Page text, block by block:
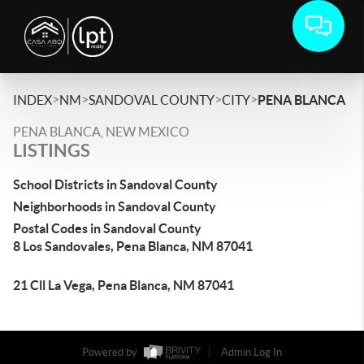
INDEX>NM>SANDOVAL COUNTY>CITY>PENA BLANCA
PENA BLANCA, NEW MEXICO
LISTINGS
School Districts in Sandoval County
Neighborhoods in Sandoval County
Postal Codes in Sandoval County
8 Los Sandovales, Pena Blanca, NM 87041
21 Cll La Vega, Pena Blanca, NM 87041
Powered by
Admin Log In